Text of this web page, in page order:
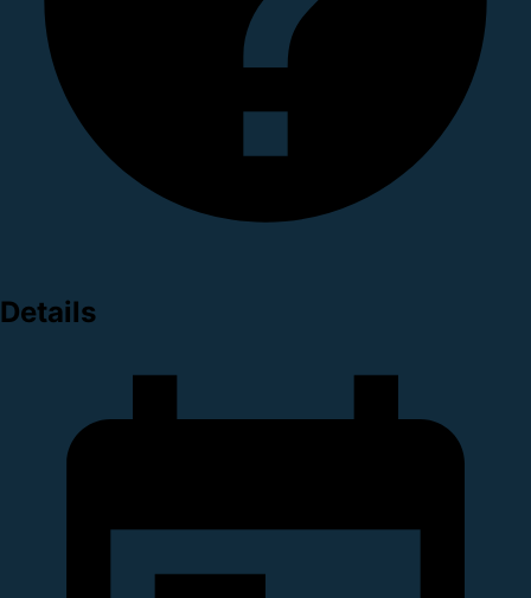
Details